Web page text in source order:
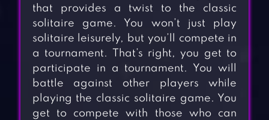
that provides a twist to the classic
solitaire game. You won’t just play
solitaire leisurely, but you’ll compete in
a tournament. That’s right, you get to
participate in a tournament. You will
battle against other players while
playing the classic solitaire game. You
get to compete with those who can